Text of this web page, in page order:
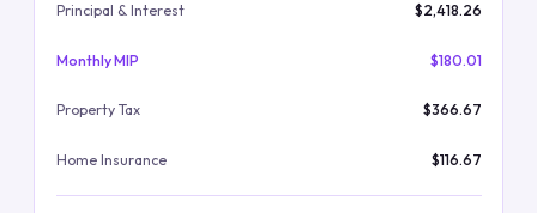
Principal & Interest $2,418.26
Monthly MIP $180.01
Property Tax $366.67
Home Insurance $116.67